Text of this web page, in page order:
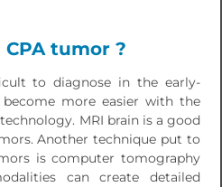
tumor ?
to diagnose in the early-
more easier with the
MRI brain is a good
Another technique put to
is computer tomography
can create detailed